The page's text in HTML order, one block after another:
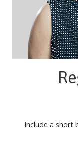
Include a short